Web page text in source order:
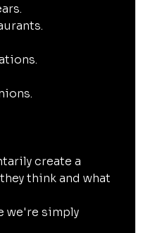
create a
think and what
we're simply